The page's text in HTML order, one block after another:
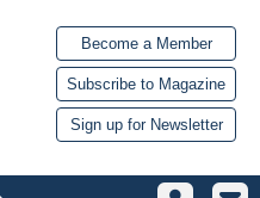
Become a Member
Subscribe to Magazine
Sign up for Newsletter